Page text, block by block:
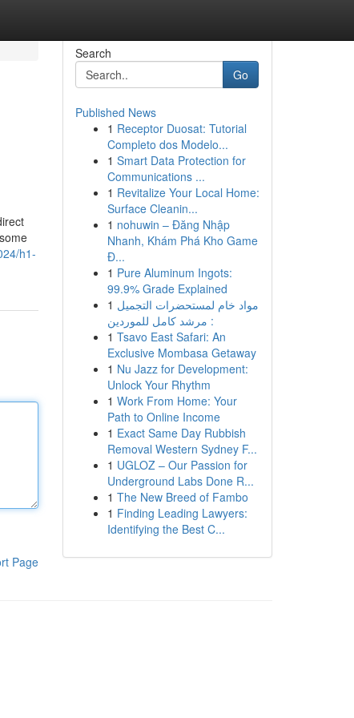
h1-
Page
Search
Go
Published News
1 Receptor Duosat: Tutorial
Completo dos Modelo...
1 Smart Data Protection for
Communications ...
1 Revitalize Your Local Home:
Surface Cleanin...
1 nohuwin – Đăng Nhập
Nhanh, Khám Phá Kho Game
Đ...
1 Pure Aluminum Ingots:
99.9% Grade Explained
1 مواد خام لمستحضرات التجميل
: مرشد كامل للموردين
1 Tsavo East Safari: An
Exclusive Mombasa Getaway
1 Nu Jazz for Development:
Unlock Your Rhythm
1 Work From Home: Your
Path to Online Income
1 Exact Same Day Rubbish
Removal Western Sydney F...
1 UGLOZ – Our Passion for
Underground Labs Done R...
1 The New Breed of Fambo
1 Finding Leading Lawyers:
Identifying the Best C...